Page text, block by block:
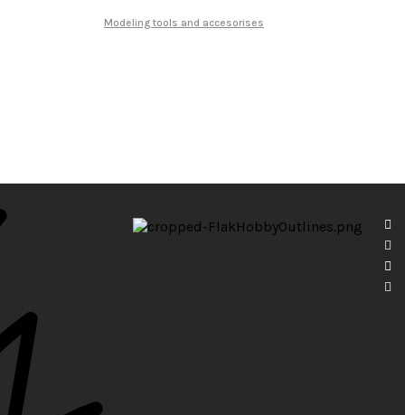
Modeling tools and accesorises